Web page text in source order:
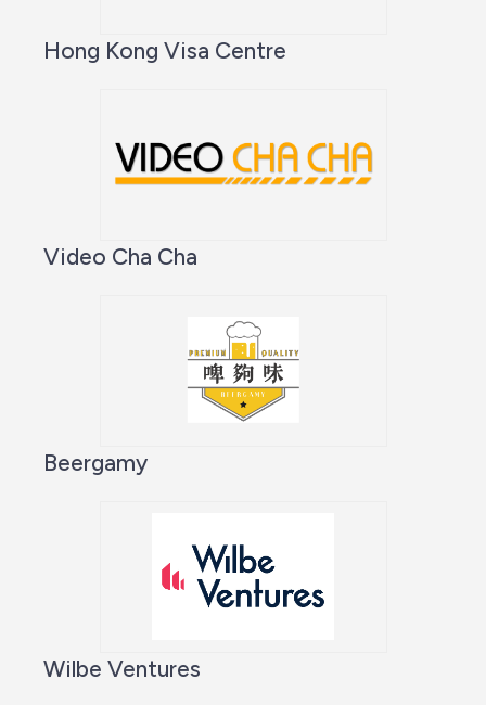
Hong Kong Visa Centre
Video Cha Cha
Beergamy
Wilbe Ventures